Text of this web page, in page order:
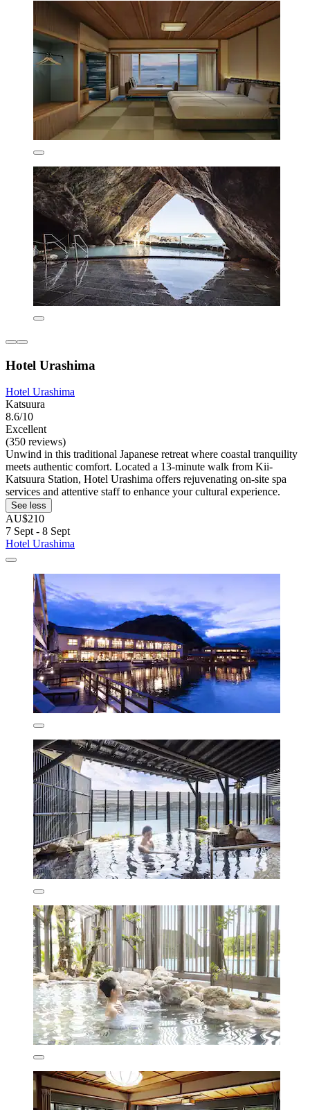
Hotel Urashima
Hotel Urashima
Katsuura
8.6/10
Excellent
(350 reviews)
Unwind in this traditional Japanese retreat where coastal tranquility
meets authentic comfort. Located a 13-minute walk from Kii-
Katsuura Station, Hotel Urashima offers rejuvenating on-site spa
services and attentive staff to enhance your cultural experience.
See less
AU$210
7 Sept - 8 Sept
Hotel Urashima